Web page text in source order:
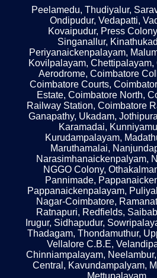
Peelamedu, Thudiyalur,
Ondipudur, Vedapatti,
Kovaipudur, Press
Singanallur,
Periyanaickenpalayam,
Kovilpalayam, Chettipalayam,
Aerodrome, Coimbatore
Coimbatore Courts,
Estate, Coimbatore North,
Railway Station, Coimbatore
Ganapathy, Ukadam,
Karamadai,
Kurudampalayam,
Maruthamalai,
Narasimhanaickenpalyam,
NGGO Colony,
Pannimade,
Pappanaickenpalayam,
Nagar-Coimbatore,
Ratnapuri, Redfields,
Irugur, Sidhapudur,
Thadagam, Thondamuthur,
Vellalore C.B.E,
Chinniampalayam,
Central, Kavundampalyam,
Mettupalayam